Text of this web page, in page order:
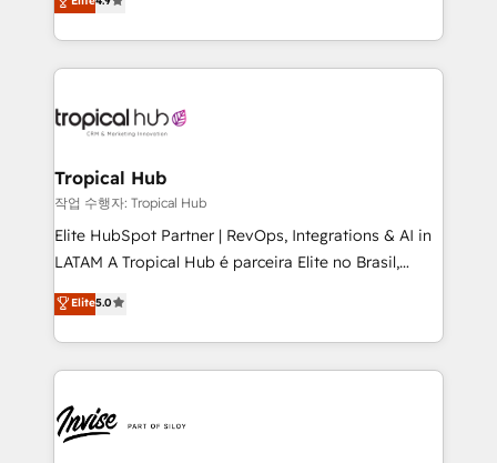
marketing, and communication services, aimed at
enhancing business operations and brand
reputation. It collaborates with organizations and
through a multicultural and multidisciplinary team
technology, law, and organization, bringing together
managers, entrepreneurs, and seasoned
professionals from companies with over forty years
of market presence. Our Pillars: • RevOps
Training • Marketing, Sales and Customer Service
Automation • System Integration • Web-design on
Tropical Hub
작업 수행자: Tropical Hub
Elite HubSpot Partner | RevOps, Integrations & AI in
LATAM A Tropical Hub é parceira Elite no Brasil,
focada em transformar operações em crescimento
previsível. Implementamos CRM, automações e
integrações (ERP, SAP, IA) para garantir visibilidade
de funil e rentabilidade na América Latina. -------
LATAM Brazil-based Elite Partner helping B2B
companies scale. We design CRM architectures and
Elite5.0